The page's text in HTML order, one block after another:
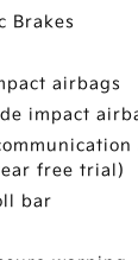
Brakes
airbags
impact
free trial)
bar